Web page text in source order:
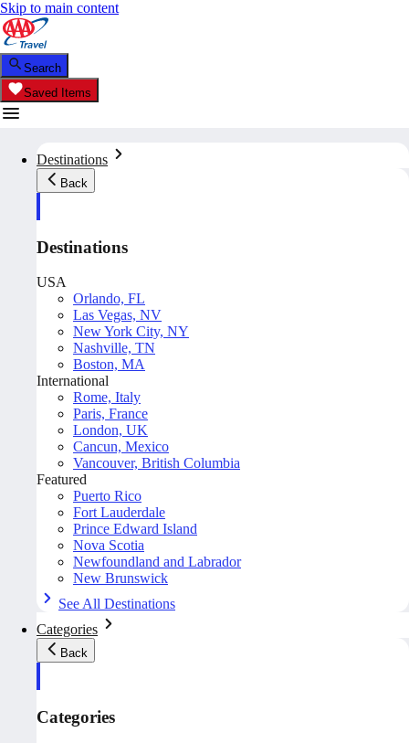
Skip to main content
Search
Saved Items
Destinations
Back
Destinations
USA
Orlando, FL
Las Vegas, NV
New York City, NY
Nashville, TN
Boston, MA
International
Rome, Italy
Paris, France
London, UK
Cancun, Mexico
Vancouver, British Columbia
Featured
Puerto Rico
Fort Lauderdale
Prince Edward Island
Nova Scotia
Newfoundland and Labrador
New Brunswick
See All Destinations
Categories
Back
Categories